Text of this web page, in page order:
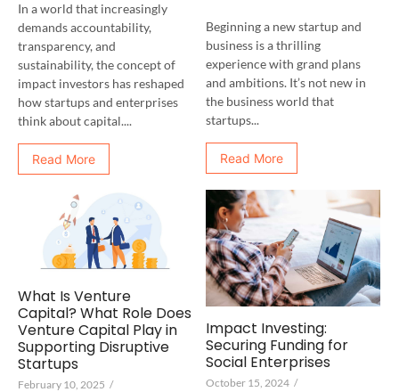
In a world that increasingly
demands accountability,
transparency, and
sustainability, the concept of
impact investors has reshaped
how startups and enterprises
think about capital....
Read More
Beginning a new startup and
business is a thrilling
experience with grand plans
and ambitions. It’s not new in
the business world that
startups...
Read More
What Is Venture
Capital? What Role Does
Venture Capital Play in
Supporting Disruptive
Startups
February 10, 2025 /
Impact Investing:
Securing Funding for
Social Enterprises
October 15, 2024 /